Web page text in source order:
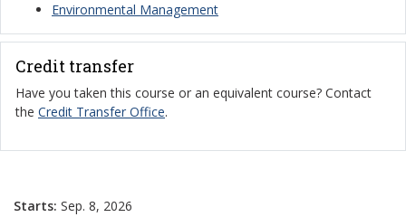
Environmental Management
Credit transfer
Have you taken this course or an equivalent course? Contact
the Credit Transfer Office.
Starts: Sep. 8, 2026